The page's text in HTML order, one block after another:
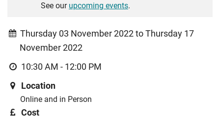
See our upcoming events.
Thursday 03 November 2022 to Thursday 17
November 2022
10:30 AM - 12:00 PM
Location
Online and in Person
Cost